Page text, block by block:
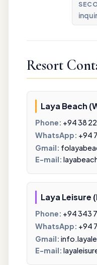
Resort
Laya Beach
Phone: +94 38
WhatsApp: +94
Gmail:
E-mail:
Laya Leisure
Phone: +94 343
WhatsApp: +94
Gmail:
E-mail: